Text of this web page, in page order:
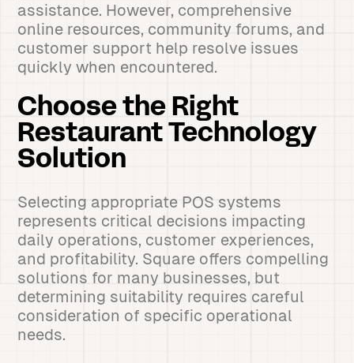
assistance. However, comprehensive
online resources, community forums, and
customer support help resolve issues
quickly when encountered.
Choose the Right
Restaurant Technology
Solution
Selecting appropriate POS systems
represents critical decisions impacting
daily operations, customer experiences,
and profitability. Square offers compelling
solutions for many businesses, but
determining suitability requires careful
consideration of specific operational
needs.